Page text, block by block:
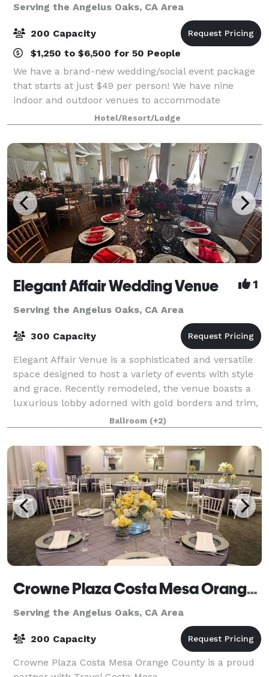
Serving the Angelus Oaks, CA Area
200 Capacity
$1,250 to $6,500 for 50 People
We have a brand-new wedding/social event package
that starts at just $49 per person! We have nine
indoor and outdoor venues to accommodate
gatherings of many sizes, featuring the 200-person
Sycamore Maple Ballroom. Outside catering is not
Hotel/Resort/Lodge
Elegant Affair Wedding Venue 1
Serving the Angelus Oaks, CA Area
300 Capacity
Elegant Affair Venue is a sophisticated and versatile
space designed to host a variety of events with style
and grace. Recently remodeled, the venue boasts a
luxurious lobby adorned with gold borders and trim,
along with doors and windows p
Ballroom (+2)
Crowne Plaza Costa Mesa Orange County
Serving the Angelus Oaks, CA Area
200 Capacity
Crowne Plaza Costa Mesa Orange County is a proud